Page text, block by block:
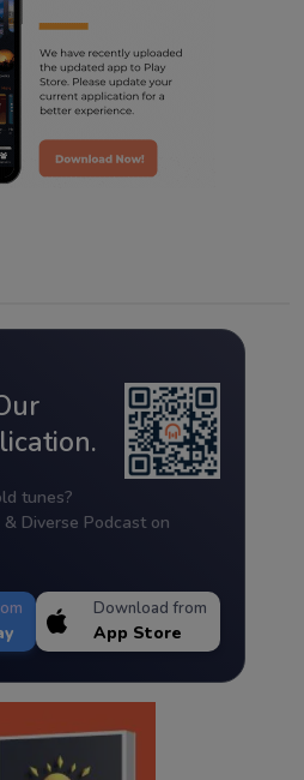
tunes?
Diverse Podcast on
Download from
App Store